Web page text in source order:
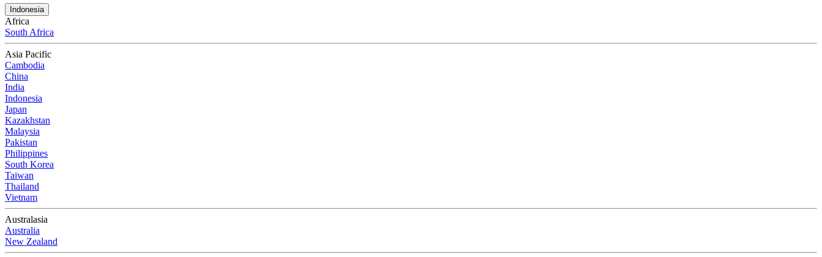
Indonesia
Africa
South Africa
Asia Pacific
Cambodia
China
India
Indonesia
Japan
Kazakhstan
Malaysia
Pakistan
Philippines
South Korea
Taiwan
Thailand
Vietnam
Australasia
Australia
New Zealand